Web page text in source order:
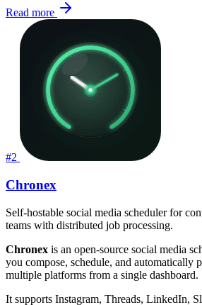
Read more
#2
Chronex
Self-hostable social media scheduler for
teams with distributed job processing.
Chronex is an open-source social media
you compose, schedule, and automatically
multiple platforms from a single dashboard.
It supports Instagram, Threads, LinkedIn,